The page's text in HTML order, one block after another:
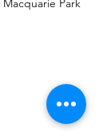
Park